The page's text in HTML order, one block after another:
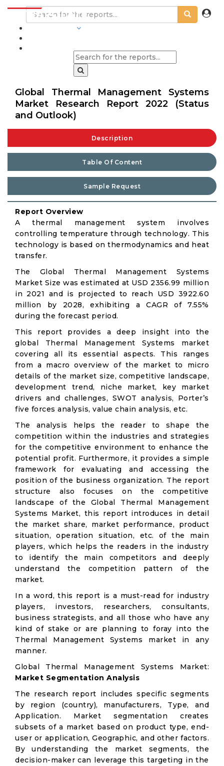
Global Thermal Management Systems
Market Research Report 2022 (Status
and Outlook)
Description
Table Of Content
Sample Request
Report Overview
A thermal management system involves
controlling temperature through technology. This
technology is based on thermodynamics and heat
transfer.
The Global Thermal Management Systems
Market Size was estimated at USD 2356.99 million
in 2021 and is projected to reach USD 3922.60
million by 2028, exhibiting a CAGR of 7.55%
during the forecast period.
This report provides a deep insight into the
global Thermal Management Systems market
covering all its essential aspects. This ranges
from a macro overview of the market to micro
details of the market size, competitive landscape,
development trend, niche market, key market
drivers and challenges, SWOT analysis, Porter’s
five forces analysis, value chain analysis, etc.
The analysis helps the reader to shape the
competition within the industries and strategies
for the competitive environment to enhance the
potential profit. Furthermore, it provides a simple
framework for evaluating and accessing the
position of the business organization. The report
structure also focuses on the competitive
landscape of the Global Thermal Management
Systems Market, this report introduces in detail
the market share, market performance, product
situation, operation situation, etc. of the main
players, which helps the readers in the industry
to identify the main competitors and deeply
understand the competition pattern of the
market.
In a word, this report is a must-read for industry
players, investors, researchers, consultants,
business strategists, and all those who have any
kind of stake or are planning to foray into the
Thermal Management Systems market in any
manner.
Global Thermal Management Systems Market:
Market Segmentation Analysis
The research report includes specific segments
by region (country), manufacturers, Type, and
Application. Market segmentation creates
subsets of a market based on product type, end-
user or application, Geographic, and other factors.
By understanding the market segments, the
decision-maker can leverage this targeting in the